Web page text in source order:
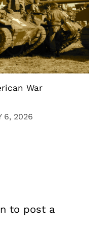
War
6, 2026
to post a